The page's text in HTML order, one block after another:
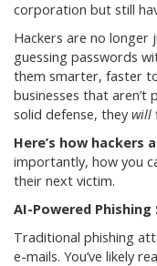
corporation but still
Hackers are no
guessing passwords
them smarter, faster
businesses that aren’t
solid defense, they will
Here’s how hackers
importantly, how you
their next victim.
AI-Powered Phishing
Traditional phishing
e-mails. You’ve likely